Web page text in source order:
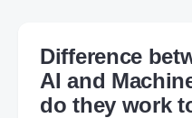
Difference
AI and
do they work